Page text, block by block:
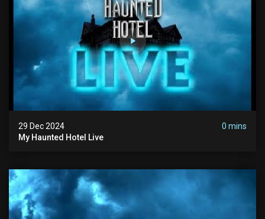
29 Dec 2024
0 mins
My Haunted Hotel Live